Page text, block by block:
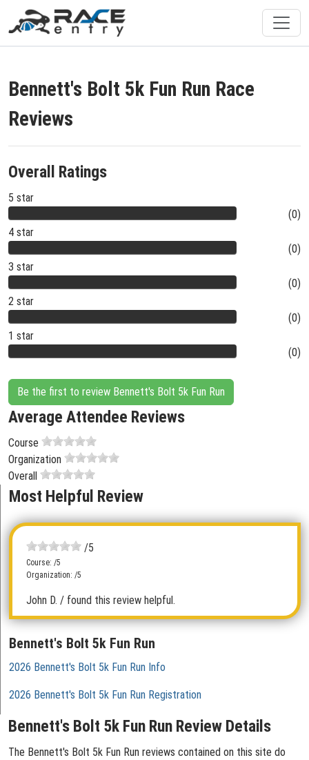
Bennett's Bolt 5k Fun Run Race
Reviews
Overall Ratings
5 star
(0)
4 star
(0)
3 star
(0)
2 star
(0)
1 star
(0)
Be the first to review Bennett's Bolt 5k Fun Run
Average Attendee Reviews
Course
Organization
Overall
Most Helpful Review
/5
Course: /5
Organization: /5
John D. / found this review helpful.
Bennett's Bolt 5k Fun Run
2026 Bennett's Bolt 5k Fun Run Info
2026 Bennett's Bolt 5k Fun Run Registration
Bennett's Bolt 5k Fun Run Review Details
The Bennett's Bolt 5k Fun Run reviews contained on this site do